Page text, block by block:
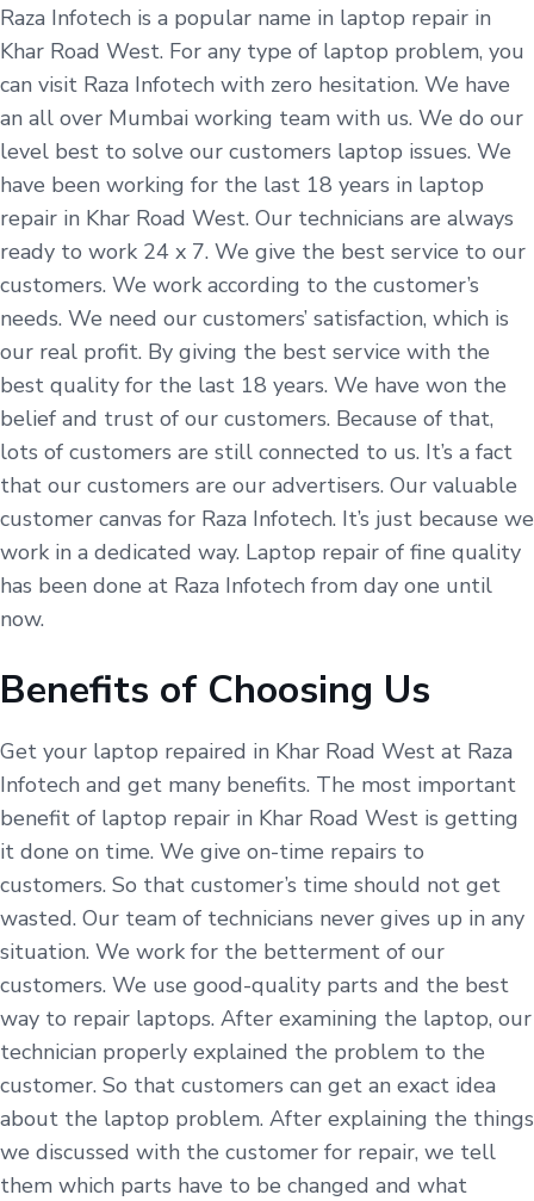
Raza Infotech is a popular name in laptop repair in
Khar Road West. For any type of laptop problem, you
can visit Raza Infotech with zero hesitation. We have
an all over Mumbai working team with us. We do our
level best to solve our customers laptop issues. We
have been working for the last 18 years in laptop
repair in Khar Road West. Our technicians are always
ready to work 24 x 7. We give the best service to our
customers. We work according to the customer’s
needs. We need our customers’ satisfaction, which is
our real profit. By giving the best service with the
best quality for the last 18 years. We have won the
belief and trust of our customers. Because of that,
lots of customers are still connected to us. It’s a fact
that our customers are our advertisers. Our valuable
customer canvas for Raza Infotech. It’s just because we
work in a dedicated way. Laptop repair of fine quality
has been done at Raza Infotech from day one until
now.
Benefits of Choosing Us
Get your laptop repaired in Khar Road West at Raza
Infotech and get many benefits. The most important
benefit of laptop repair in Khar Road West is getting
it done on time. We give on-time repairs to
customers. So that customer’s time should not get
wasted. Our team of technicians never gives up in any
situation. We work for the betterment of our
customers. We use good-quality parts and the best
way to repair laptops. After examining the laptop, our
technician properly explained the problem to the
customer. So that customers can get an exact idea
about the laptop problem. After explaining the things
we discussed with the customer for repair, we tell
them which parts have to be changed and what